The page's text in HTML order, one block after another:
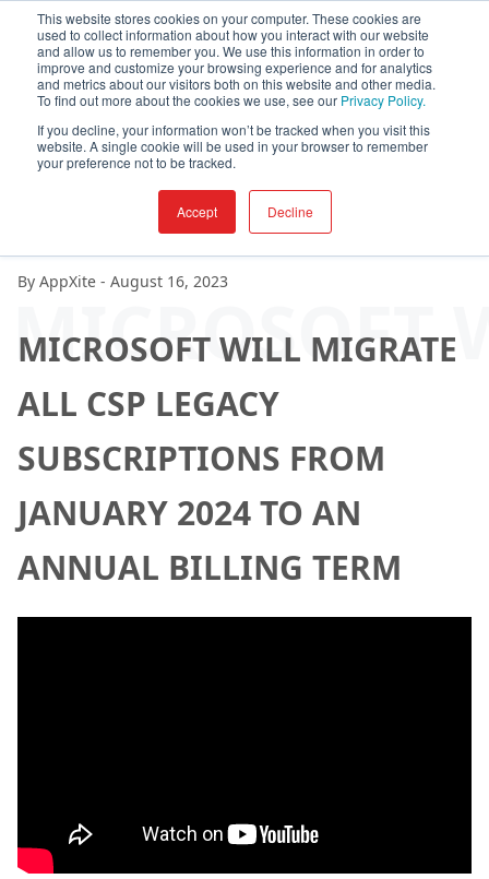
This website stores cookies on your computer. These cookies are
used to collect information about how you interact with our website
and allow us to remember you. We use this information in order to
improve and customize your browsing experience and for analytics
and metrics about our visitors both on this website and other media.
To find out more about the cookies we use, see our Privacy Policy.
If you decline, your information won’t be tracked when you visit this
website. A single cookie will be used in your browser to remember
your preference not to be tracked.
Accept Decline
MICROSOFT WILL MIGRATE
ALL CSP LEGACY
SUBSCRIPTIONS FROM
JANUARY 2024 TO AN
ANNUAL BILLING TERM
MICROSOFT
By AppXite - August 16, 2023